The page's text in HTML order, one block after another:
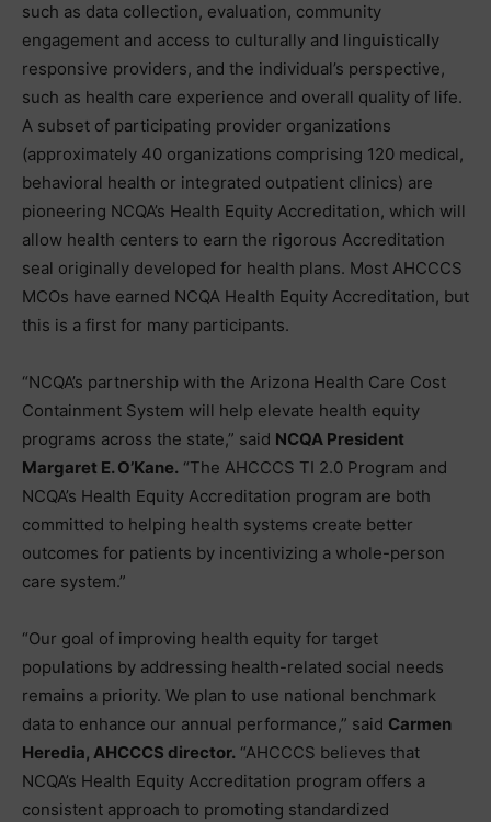
such as data collection, evaluation, community
engagement and access to culturally and linguistically
responsive providers, and the individual’s perspective,
such as health care experience and overall quality of life.
A subset of participating provider organizations
(approximately 40 organizations comprising 120 medical,
behavioral health or integrated outpatient clinics) are
pioneering NCQA’s Health Equity Accreditation, which will
allow health centers to earn the rigorous Accreditation
seal originally developed for health plans. Most AHCCCS
MCOs have earned NCQA Health Equity Accreditation, but
this is a first for many participants.
“NCQA’s partnership with the Arizona Health Care Cost
Containment System will help elevate health equity
programs across the state,” said NCQA President
Margaret E. O’Kane. “The AHCCCS TI 2.0 Program and
NCQA’s Health Equity Accreditation program are both
committed to helping health systems create better
outcomes for patients by incentivizing a whole-person
care system.”
“Our goal of improving health equity for target
populations by addressing health-related social needs
remains a priority. We plan to use national benchmark
data to enhance our annual performance,” said Carmen
Heredia, AHCCCS director. “AHCCCS believes that
NCQA’s Health Equity Accreditation program offers a
consistent approach to promoting standardized